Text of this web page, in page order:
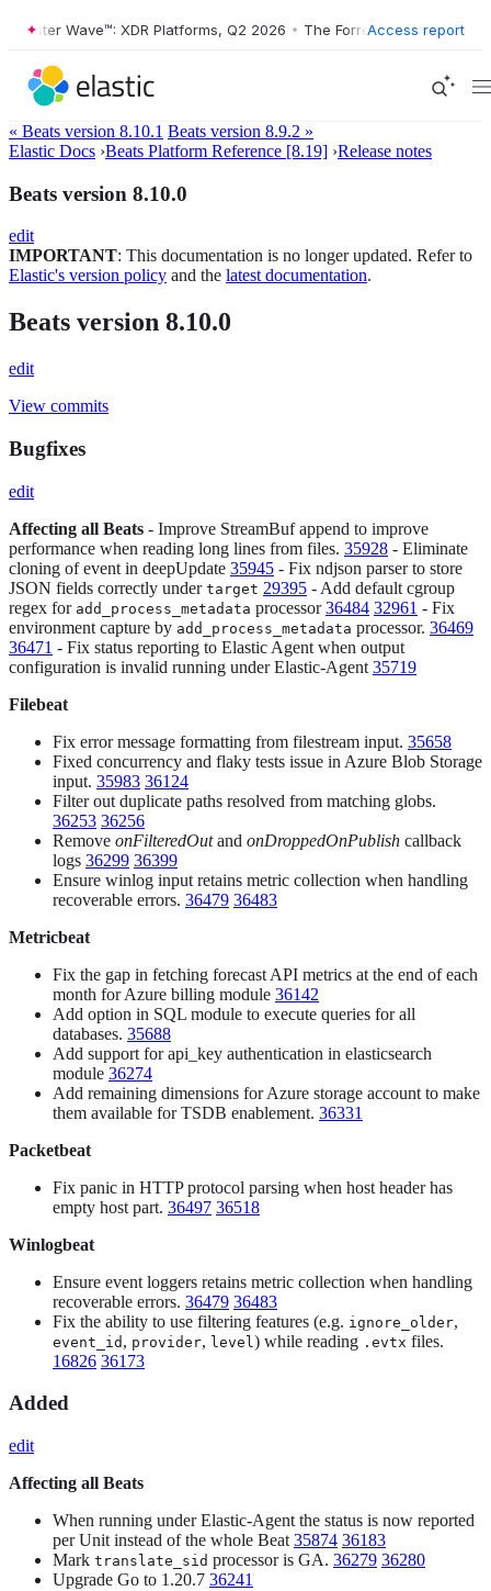
Wave™: XDR Platforms, Q2 2026 • The Forrester Wave™: XDR
Access report
« Beats version 8.10.1 Beats version 8.9.2 »
Elastic Docs ›Beats Platform Reference [8.19] ›Release notes
Beats version 8.10.0
edit
IMPORTANT: This documentation is no longer updated. Refer to
Elastic's version policy and the latest documentation.
Beats version 8.10.0
edit
View commits
Bugfixes
edit
Affecting all Beats - Improve StreamBuf append to improve
performance when reading long lines from files. 35928 - Eliminate
cloning of event in deepUpdate 35945 - Fix ndjson parser to store
JSON fields correctly under target 29395 - Add default cgroup
regex for add_process_metadata processor36484 32961 - Fix
environment capture by add_process_metadata processor. 36469
36471 - Fix status reporting to Elastic Agent when output
configuration is invalid running under Elastic-Agent 35719
Filebeat
Fix error message formatting from filestream input. 35658
Fixed concurrency and flaky tests issue in Azure Blob Storage
input. 35983 36124
Filter out duplicate paths resolved from matching globs.
36253 36256
Remove onFilteredOutand onDroppedOnPublish callback
logs 36299 36399
Ensure winlog input retains metric collection when handling
recoverable errors. 36479 36483
Metricbeat
Fix the gap in fetching forecast API metrics at the end of each
month for Azure billing module 36142
Add option in SQL module to execute queries for all
databases. 35688
Add support for api_key authentication in elasticsearch
module 36274
Add remaining dimensions for Azure storage account to make
them available for TSDB enablement. 36331
Packetbeat
Fix panic in HTTP protocol parsing when host header has
empty host part. 36497 36518
Winlogbeat
Ensure event loggers retains metric collection when handling
recoverable errors. 36479 36483
Fix the ability to use filtering features (e.g. ignore_older,
event_id , provider, level ) while reading .evtx files.
16826 36173
Added
edit
Affecting all Beats
When running under Elastic-Agent the status is now reported
per Unit instead of the whole Beat 35874 36183
Mark translate_sid processor is GA. 36279 36280
Upgrade Go to 1.20.7 36241